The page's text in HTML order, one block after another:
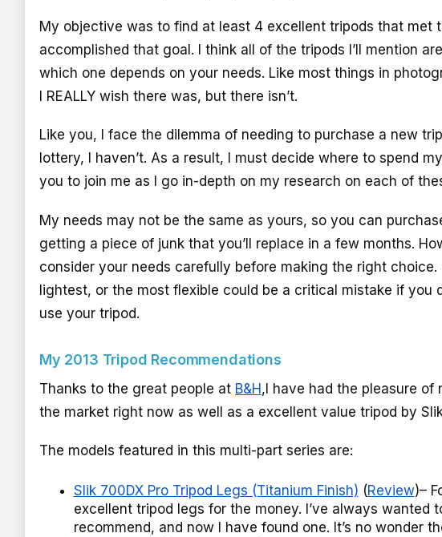
My objective was to find at least 4 excellent tripods that met
accomplished that goal. I think all of the tripods I’ll mention
which one depends on your needs. Like most things in
I REALLY wish there was, but there isn’t.
Like you, I face the dilemma of needing to purchase a new
lottery, I haven’t. As a result, I must decide where to spend
you to join me as I go in-depth on my research on each of
My needs may not be the same as yours, so you can
getting a piece of junk that you’ll replace in a few months.
consider your needs carefully before making the right
lightest, or the most flexible could be a critical mistake if you
use your tripod.
My 2013 Tripod Recommendations
Thanks to the great people at B&H,I have had the pleasure
the market right now as well as a excellent value tripod by
The models featured in this multi-part series are:
Slik 700DX Pro Tripod Legs (Titanium Finish) (Review)–
excellent tripod legs for the money. I’ve always wanted
recommend, and now I have found one. It’s no wonder